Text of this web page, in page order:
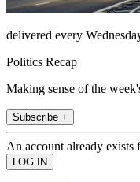
delivered every
Politics Recap
Making sense of the
Subscribe +
An account already exists